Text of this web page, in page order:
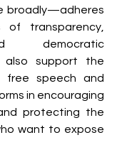
broadly—adheres
transparency,
democratic
also support the
free speech and
in encouraging
protecting the
want to expose